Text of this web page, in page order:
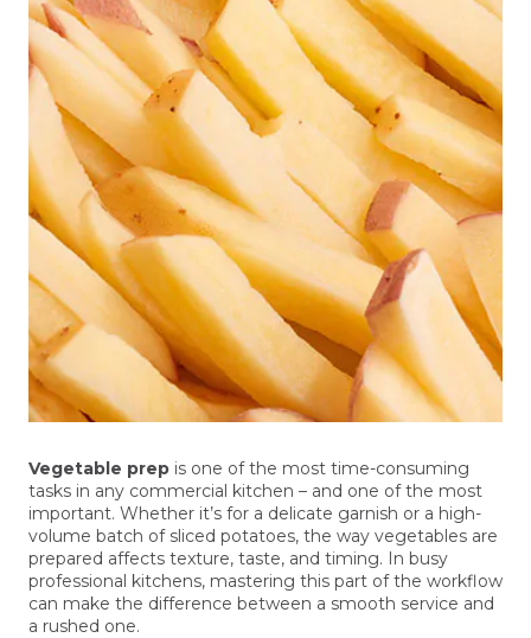
Vegetable prep is one of the most time-consuming
tasks in any commercial kitchen – and one of the most
important. Whether it’s for a delicate garnish or a high-
volume batch of sliced potatoes, the way vegetables are
prepared affects texture, taste, and timing. In busy
professional kitchens, mastering this part of the workflow
can make the difference between a smooth service and
a rushed one.